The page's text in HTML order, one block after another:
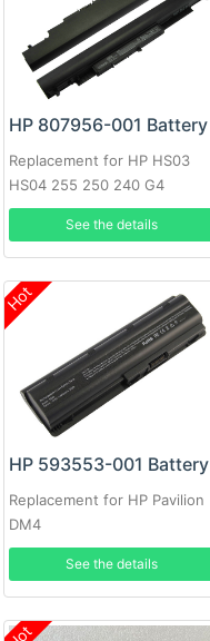
HP 807956-001 Battery
Replacement for HP HS03
HS04 255 250 240 G4
807957-001 HSTNN-LB6U
HSTNN-LB6V
See the details
Hot
HP 593553-001 Battery
Replacement for HP Pavilion
DM4
See the details